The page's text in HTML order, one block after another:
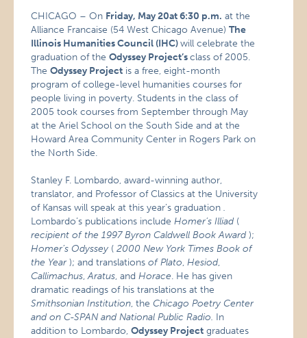
CHICAGO – On Friday, May 20at 6:30 p.m. at the
Alliance Francaise (54 West Chicago Avenue)The
Illinois Humanities Council (IHC)will celebrate the
graduation of theOdyssey Project’sclass of 2005.
TheOdyssey Project is a free, eight-month
program of college-level humanities courses for
people living in poverty. Students in the class of
2005 took courses from September through May
at the Ariel School on the South Side and at the
Howard Area Community Center in Rogers Park on
the North Side.
Stanley F. Lombardo, award-winning author,
translator, and Professor of Classics at the University
of Kansas will speak at this year’s graduation .
Lombardo’s publications includeHomer’s Illiad (
recipient of the 1997 Byron Caldwell Book Award );
Homer’s Odyssey ( 2000 New York Times Book of
the Year); and translations of Plato,Hesiod,
Callimachus,Aratus, andHorace. He has given
dramatic readings of his translations at the
Smithsonian Institution, the Chicago Poetry Center
and on C-SPAN and National Public Radio. In
addition to Lombardo,Odyssey Project graduates